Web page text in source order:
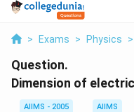
> Exams > Physics >
Question.
Dimension of
AIIMS - 2005
AIIMS